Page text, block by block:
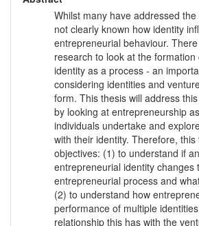
Whilst many have addressed
not clearly known how identity
entrepreneurial behaviour.
research to look at the
identity as a process - an
considering identities and
form. This thesis will address
by looking at entrepreneurship
individuals undertake and
with their identity. Therefore, this
objectives: (1) to understand if
entrepreneurial identity changes
entrepreneurial process and
(2) to understand how
performance of multiple
relationship this has with the